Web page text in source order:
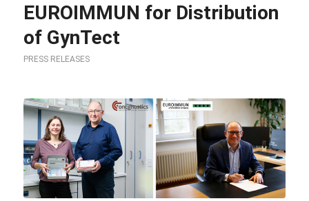
EUROIMMUN for Distribution
of GynTect
PRESS RELEASES